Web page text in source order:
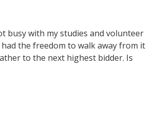
busy with my studies and volunteer
the freedom to walk away from it
to the next highest bidder. Is